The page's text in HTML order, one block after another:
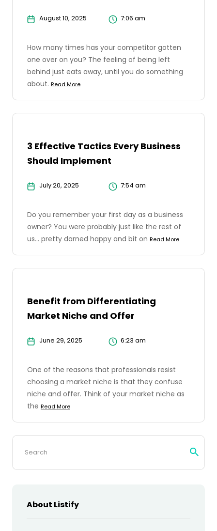
August 10, 2025 7:06 am
How many times has your competitor gotten
one over on you? The feeling of being left
behind just eats away, until you do something
about. Read More
3 Effective Tactics Every Business
Should Implement
July 20, 2025 7:54 am
Do you remember your first day as a business
owner? You were probably just like the rest of
us... pretty darned happy and bit on Read More
Benefit from Differentiating
Market Niche and Offer
June 29, 2025 6:23 am
One of the reasons that professionals resist
choosing a market niche is that they confuse
niche and offer. Think of your market niche as
the Read More
Search
About Listify